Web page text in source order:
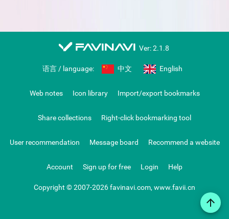
arrow_upward
favinavi Ver: 2.1.8
语言 / language: 中文 English
Web notes Icon library Import/export bookmarks
Share collections Right-click bookmarking tool
User recommendation Message board Recommend a website
Account Sign up for free Login Help
Copyright © 2007-2026 favinavi.com, www.favii.cn